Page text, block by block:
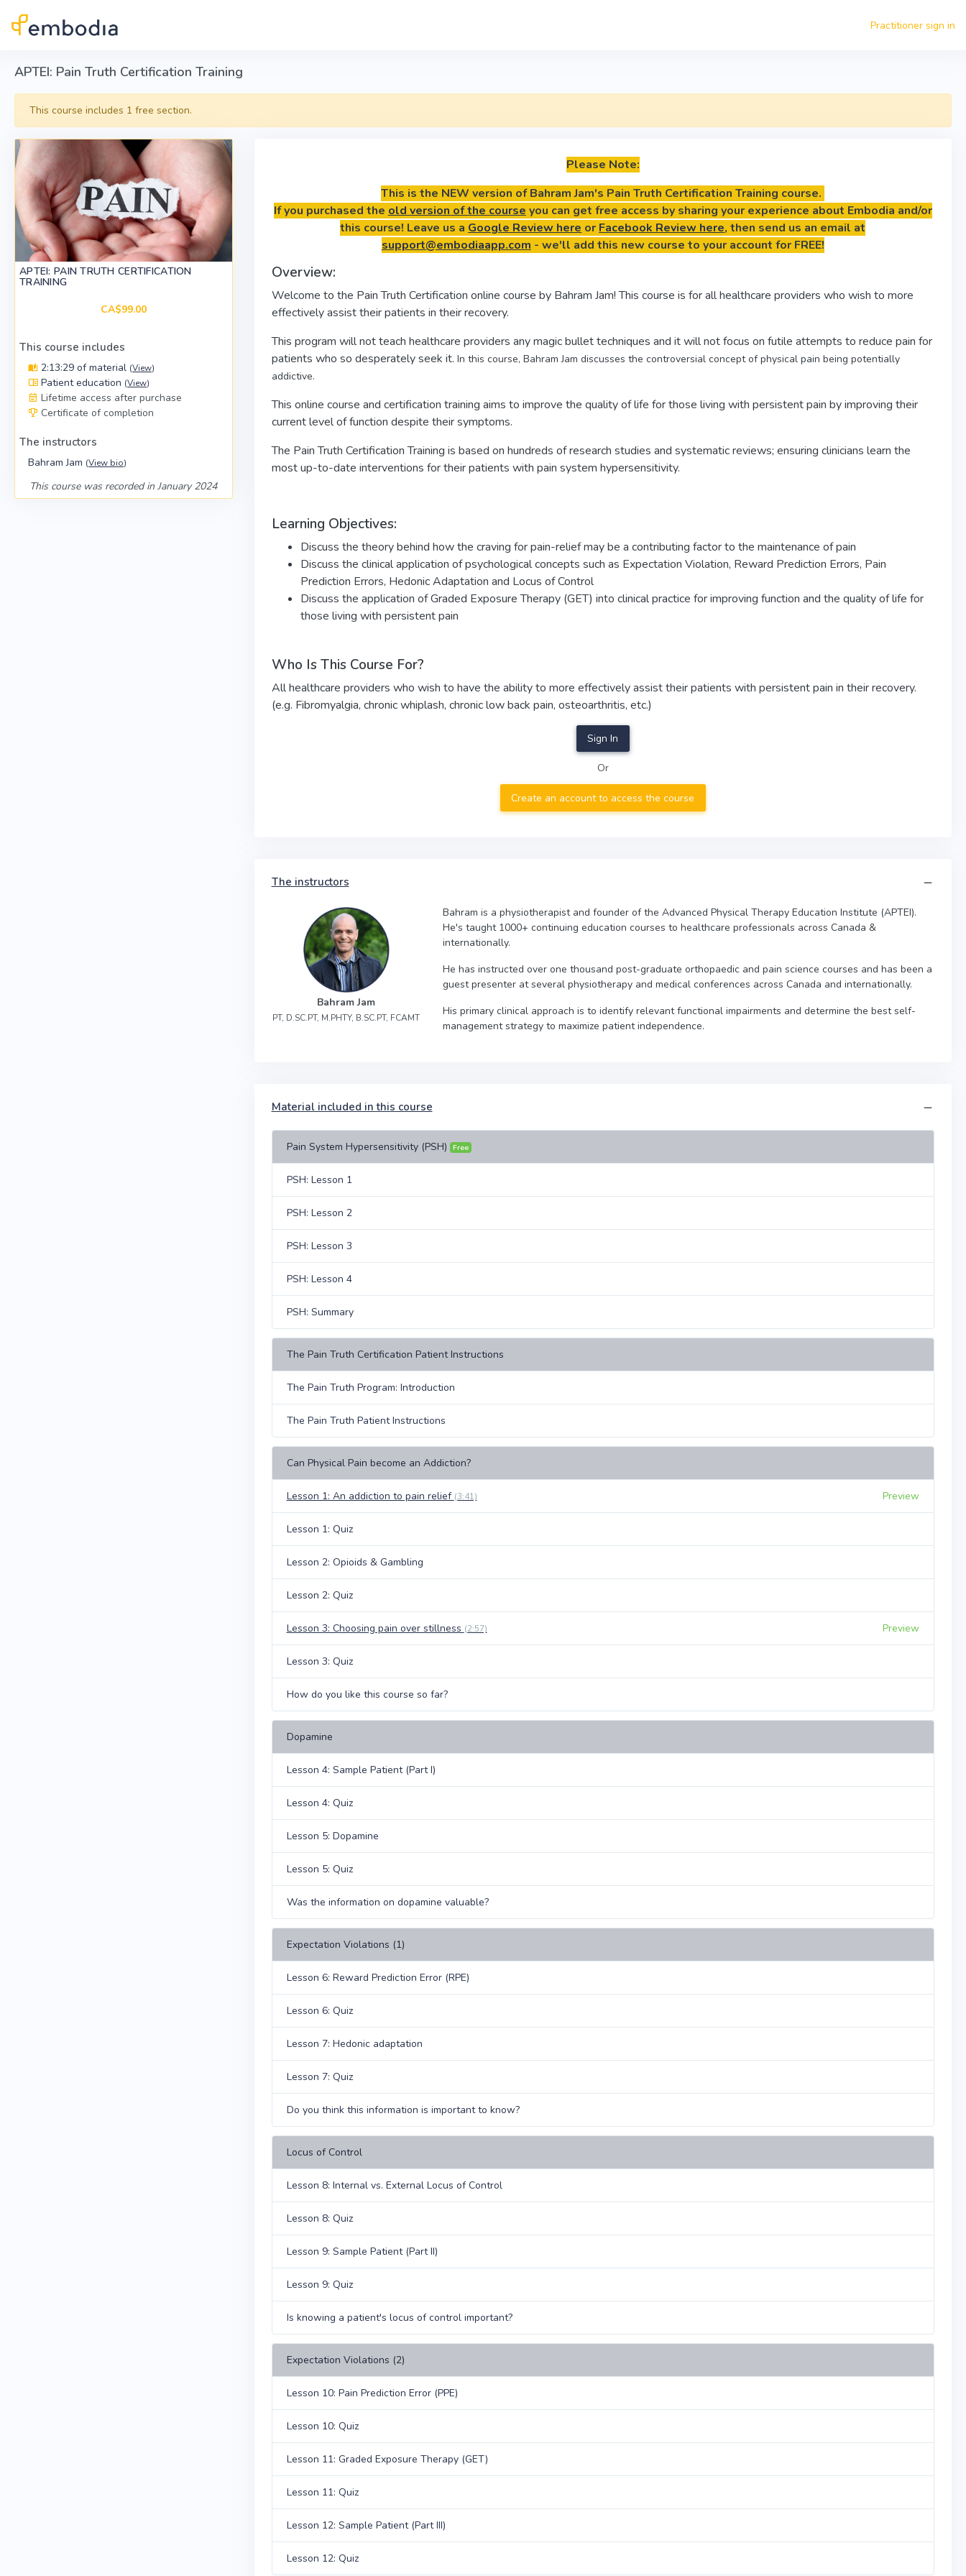
Practitioner sign in
APTEI: Pain Truth Certification Training
This course includes 1 free section.
APTEI: PAIN TRUTH CERTIFICATION
TRAINING
CA$99.00
This course includes
2:13:29 of material (View)
Patient education (View)
Lifetime access after purchase
Certificate of completion
The instructors
Bahram Jam (View bio)
This course was recorded in January 2024
Please Note:
This is the NEW version of Bahram Jam's Pain Truth Certification Training course.
If you purchased the old version of the course you can get free access by sharing your experience about Embodia and/or
this course! Leave us a Google Review here or Facebook Review here, then send us an email at
support@embodiaapp.com - we'll add this new course to your account for FREE!
Overview:
Welcome to the Pain Truth Certification online course by Bahram Jam! This course is for all healthcare providers who wish to more
effectively assist their patients in their recovery.
This program will not teach healthcare providers any magic bullet techniques and it will not focus on futile attempts to reduce pain for
patients who so desperately seek it. In this course, Bahram Jam discusses the controversial concept of physical pain being potentially
addictive.
This online course and certification training aims to improve the quality of life for those living with persistent pain by improving their
current level of function despite their symptoms.
The Pain Truth Certification Training is based on hundreds of research studies and systematic reviews; ensuring clinicians learn the
most up-to-date interventions for their patients with pain system hypersensitivity.
Learning Objectives:
Discuss the theory behind how the craving for pain-relief may be a contributing factor to the maintenance of pain
Discuss the clinical application of psychological concepts such as Expectation Violation, Reward Prediction Errors, Pain
Prediction Errors, Hedonic Adaptation and Locus of Control
Discuss the application of Graded Exposure Therapy (GET) into clinical practice for improving function and the quality of life for
those living with persistent pain
Who Is This Course For?
All healthcare providers who wish to have the ability to more effectively assist their patients with persistent pain in their recovery.
(e.g. Fibromyalgia, chronic whiplash, chronic low back pain, osteoarthritis, etc.)
Sign In
Or
Create an account to access the course
The instructors
Bahram Jam
PT, D.SC.PT, M.PHTY, B.SC.PT, FCAMT
Bahram is a physiotherapist and founder of the Advanced Physical Therapy Education Institute (APTEI).
He's taught 1000+ continuing education courses to healthcare professionals across Canada &
internationally.
He has instructed over one thousand post-graduate orthopaedic and pain science courses and has been a
guest presenter at several physiotherapy and medical conferences across Canada and internationally.
His primary clinical approach is to identify relevant functional impairments and determine the best self-
management strategy to maximize patient independence.
Material included in this course
Pain System Hypersensitivity (PSH) Free
PSH: Lesson 1
PSH: Lesson 2
PSH: Lesson 3
PSH: Lesson 4
PSH: Summary
The Pain Truth Certification Patient Instructions
The Pain Truth Program: Introduction
The Pain Truth Patient Instructions
Can Physical Pain become an Addiction?
Lesson 1: An addiction to pain relief (3:41) Preview
Lesson 1: Quiz
Lesson 2: Opioids & Gambling
Lesson 2: Quiz
Lesson 3: Choosing pain over stillness (2:57) Preview
Lesson 3: Quiz
How do you like this course so far?
Dopamine
Lesson 4: Sample Patient (Part I)
Lesson 4: Quiz
Lesson 5: Dopamine
Lesson 5: Quiz
Was the information on dopamine valuable?
Expectation Violations (1)
Lesson 6: Reward Prediction Error (RPE)
Lesson 6: Quiz
Lesson 7: Hedonic adaptation
Lesson 7: Quiz
Do you think this information is important to know?
Locus of Control
Lesson 8: Internal vs. External Locus of Control
Lesson 8: Quiz
Lesson 9: Sample Patient (Part II)
Lesson 9: Quiz
Is knowing a patient's locus of control important?
Expectation Violations (2)
Lesson 10: Pain Prediction Error (PPE)
Lesson 10: Quiz
Lesson 11: Graded Exposure Therapy (GET)
Lesson 11: Quiz
Lesson 12: Sample Patient (Part III)
Lesson 12: Quiz